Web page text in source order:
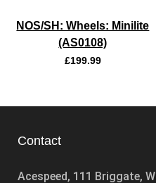
NOS/SH: Wheels: Minilite
(AS0108)
£199.99
Contact
Acespeed, 111 Briggate,